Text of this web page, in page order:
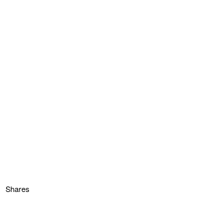
Shares